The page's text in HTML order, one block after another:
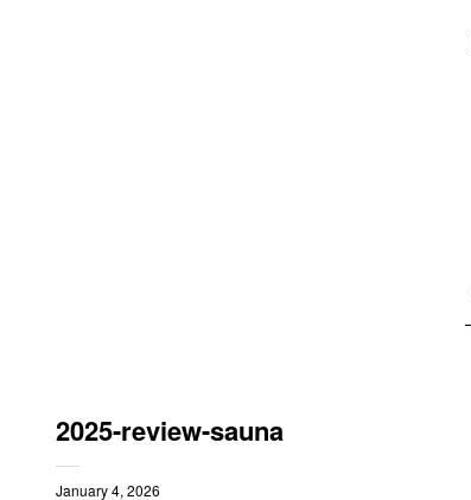
2025-review-sauna
January 4, 2026